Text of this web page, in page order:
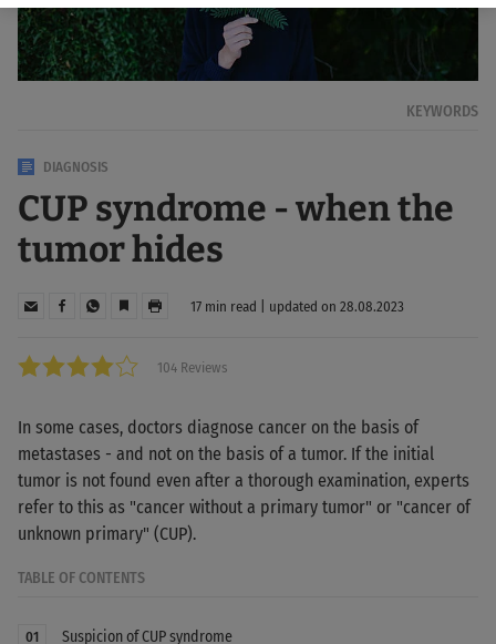
KEYWORDS
DIAGNOSIS
CUP syndrome - when the
tumor hides
17 min read | updated on 28.08.2023
104 Reviews
In some cases, doctors diagnose cancer on the basis of
metastases - and not on the basis of a tumor. If the initial
tumor is not found even after a thorough examination, experts
refer to this as "cancer without a primary tumor" or "cancer of
unknown primary" (CUP).
TABLE OF CONTENTS
01 Suspicion of CUP syndrome